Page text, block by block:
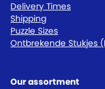
Delivery Times
Shipping
Puzzle Sizes
Ontbrekende Stukjes
Our assortment